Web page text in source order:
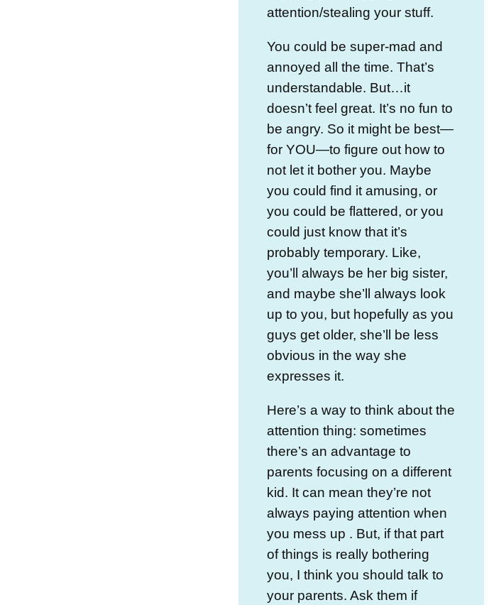
attention/stealing your stuff.
You could be super-mad and
annoyed all the time. That’s
understandable. But…it
doesn’t feel great. It’s no fun to
be angry. So it might be best—
for YOU—to figure out how to
not let it bother you. Maybe
you could find it amusing, or
you could be flattered, or you
could just know that it’s
probably temporary. Like,
you’ll always be her big sister,
and maybe she’ll always look
up to you, but hopefully as you
guys get older, she’ll be less
obvious in the way she
expresses it.
Here’s a way to think about the
attention thing: sometimes
there’s an advantage to
parents focusing on a different
kid. It can mean they’re not
always paying attention when
you mess up . But, if that part
of things is really bothering
you, I think you should talk to
your parents. Ask them if